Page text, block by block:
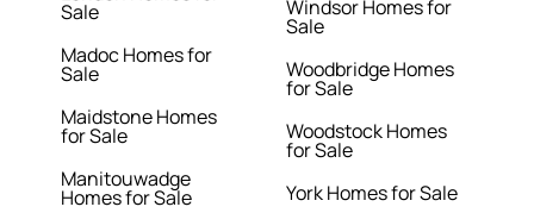
Sale
Madoc Homes for
Sale
Maidstone Homes
for Sale
Manitouwadge
Homes for Sale
Windsor Homes for
Sale
Woodbridge Homes
for Sale
Woodstock Homes
for Sale
York Homes for Sale